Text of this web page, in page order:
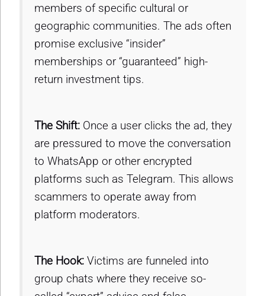
members of specific cultural or
geographic communities. The ads often
promise exclusive “insider”
memberships or “guaranteed” high-
return investment tips.
The Shift: Once a user clicks the ad, they
are pressured to move the conversation
to WhatsApp or other encrypted
platforms such as Telegram. This allows
scammers to operate away from
platform moderators.
The Hook: Victims are funneled into
group chats where they receive so-